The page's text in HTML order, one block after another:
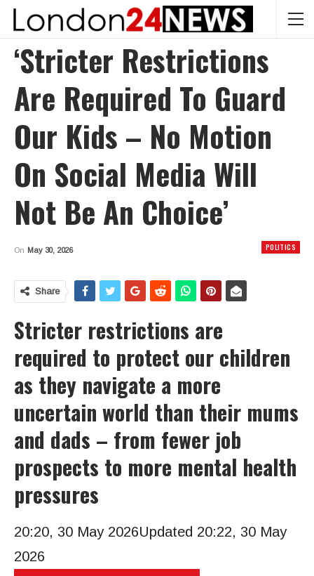
‘Stricter Restrictions
Are Required To Guard
Our Kids – No Motion
On Social Media Will
Not Be An Choice’
POLITICS
On May 30, 2026
Share
Stricter restrictions are
required to protect our children
as they navigate a more
uncertain world than their mums
and dads – from fewer job
prospects to more mental health
pressures
20:20, 30 May 2026Updated 20:22, 30 May
2026